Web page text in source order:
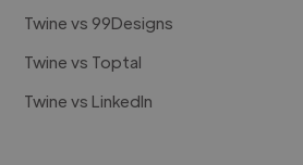
Twine vs 99Designs
Twine vs Toptal
Twine vs LinkedIn